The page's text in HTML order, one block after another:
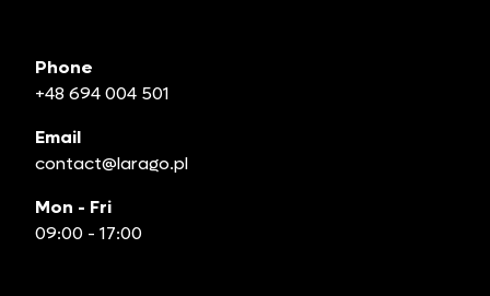
Phone
+48 694 004 501
Email
contact@larago.pl
Mon - Fri
09:00 - 17:00